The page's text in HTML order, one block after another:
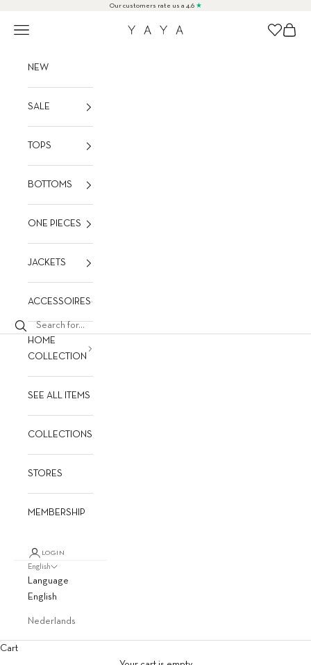
Our customers rate us a 4.6 ★
YAYA
Navigation menu Wishlist
Cart
NEW
SALE
TOPS
BOTTOMS
ONE PIECES
JACKETS
ACCESSOIRES
HOME
COLLECTION
SEE ALL ITEMS
COLLECTIONS
STORES
MEMBERSHIP
LOGIN
English
Language
English
Nederlands
Cart